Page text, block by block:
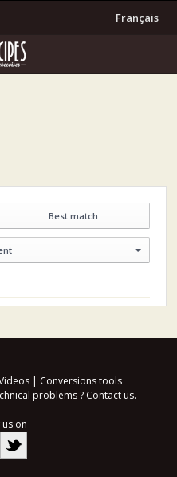
Français
Best match
| Conversions tools
problems ? Contact us.
on